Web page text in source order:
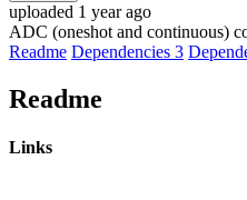
uploaded 1 year ago
ADC (oneshot and continuous)
Readme Dependencies 3
Readme
Links